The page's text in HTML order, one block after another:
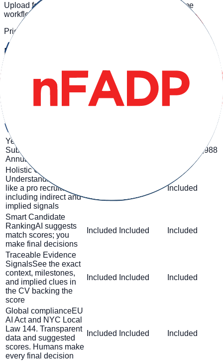
Upload folders of offline or sourced CVs into the same
workflow.
Pricing
Plans by active roles
Core workflow is included across tiers. Limits follow active
roles and team size.
Feature / Tier
Free
Essential Professional
Monthly Subscription
Yearly
Subscription
Annually
€11,988
Holistic CV
Understanding
like a pro recruiter,
including indirect and
implied signals
Included
Smart Candidate
RankingAI suggests
match scores; you
make final decisions
Included Included Included
Traceable Evidence
SignalsSee the exact
context, milestones,
and implied clues in
the CV backing the
score
Included Included Included
Global complianceEU
AI Act and NYC Local
Law 144. Transparent
data and suggested
scores. Humans make
every final decision
Included Included Included